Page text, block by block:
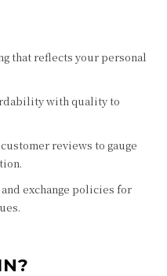
that reflects your personal
with quality to
reviews to gauge
exchange policies for